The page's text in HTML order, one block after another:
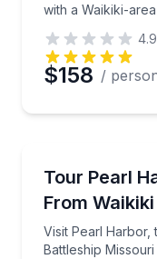
with a Waikiki-
4.9
$158 /
Tour Pearl
From Waikiki
Visit Pearl Harbor,
Battleship
Visit Pearl